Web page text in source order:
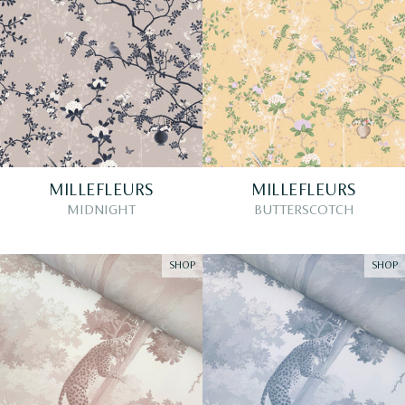
MILLEFLEURS
MIDNIGHT
MILLEFLEURS
BUTTERSCOTCH
SHOP SHOP